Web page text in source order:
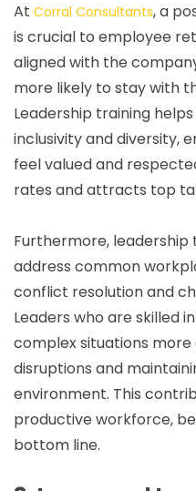
At Corral Consultants, a
is crucial to employee
aligned with the
more likely to stay with
Leadership training
inclusivity and diversity,
feel valued and
rates and attracts top
Furthermore,
address common
conflict resolution and
Leaders who are skilled
complex situations
disruptions and
environment. This
productive workforce,
bottom line.